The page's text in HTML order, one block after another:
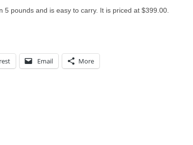
pounds and is easy to carry. It is priced at $399.00.
Email More